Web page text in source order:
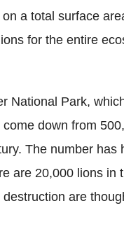
a total surface
for the entire
National Park,
down from
The number has
are 20,000 lions in
are